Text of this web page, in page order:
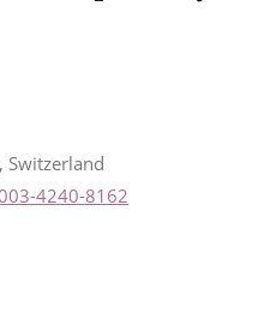
Switzerland
4240-8162